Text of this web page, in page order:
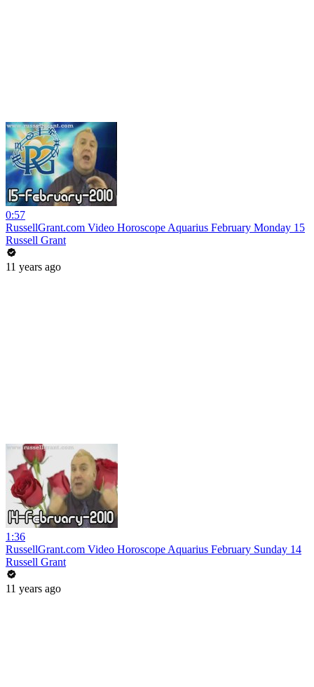
0:57
RussellGrant.com Video Horoscope Aquarius February Monday 15
Russell Grant
11 years ago
1:36
RussellGrant.com Video Horoscope Aquarius February Sunday 14
Russell Grant
11 years ago